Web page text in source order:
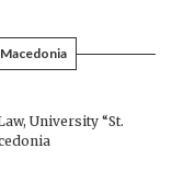
University “St.